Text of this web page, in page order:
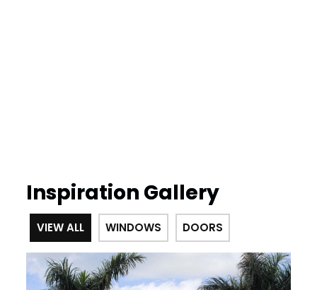
Inspiration Gallery
VIEW ALL WINDOWS DOORS